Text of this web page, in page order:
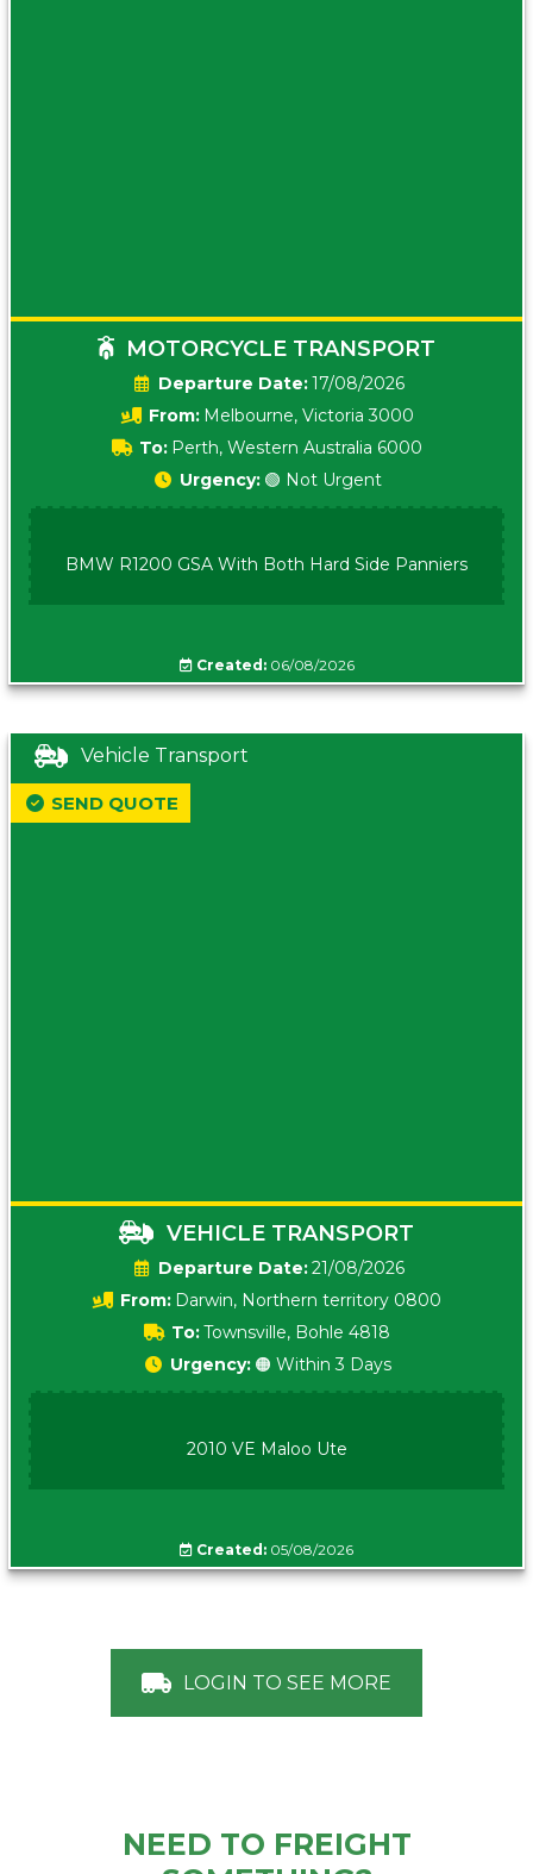
MOTORCYCLE TRANSPORT
Date:17/08/2026
From: Melbourne, Victoria 3000
To: Perth, Western Australia 6000
Urgency: 🟢 Not Urgent
BMW R1200 GSA With Both Hard Side Panniers
Created:06/08/2026
Vehicle Transport
VEHICLE TRANSPORT
Date:21/08/2026
From: Darwin, Northern territory 0800
To:Townsville, Bohle 4818
SEND QUOTE
Urgency: 🟠 Within 3 Days
2010 VE Maloo Ute
Created: 05/08/2026
LOGIN TO SEE MORE
NEED TO FREIGHT